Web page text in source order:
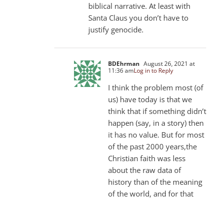
biblical narrative. At least with
Santa Claus you don’t have to
justify genocide.
BDEhrman August 26, 2021 at
11:36 amLog in to Reply
I think the problem most (of
us) have today is that we
think that if something didn’t
happen (say, in a story) then
it has no value. But for most
of the past 2000 years,the
Christian faith was less
about the raw data of
history than of the meaning
of the world, and for that